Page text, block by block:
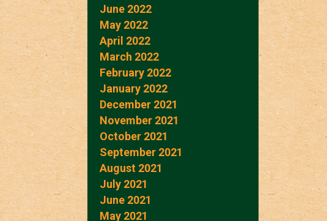
June 2022
May 2022
April 2022
March 2022
February 2022
January 2022
December 2021
November 2021
October 2021
September 2021
August 2021
July 2021
June 2021
May 2021